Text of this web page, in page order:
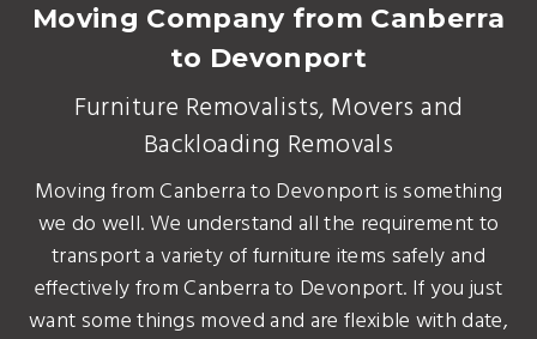
Moving Company from Canberra
to Devonport
Furniture Removalists, Movers and
Backloading Removals
Moving from Canberra to Devonport is something
we do well. We understand all the requirement to
transport a variety of furniture items safely and
effectively from Canberra to Devonport. If you just
want some things moved and are flexible with date,